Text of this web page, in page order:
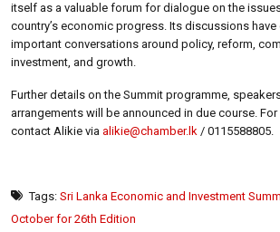
itself as a valuable forum for dialogue on the
country’s economic progress. Its discussions
important conversations around policy, reform,
investment, and growth.
Further details on the Summit programme,
arrangements will be announced in due course.
contact Alikie via alikie@chamber.lk / 0115588805.
Tags: Sri Lanka Economic and Investment
October for 26th Edition